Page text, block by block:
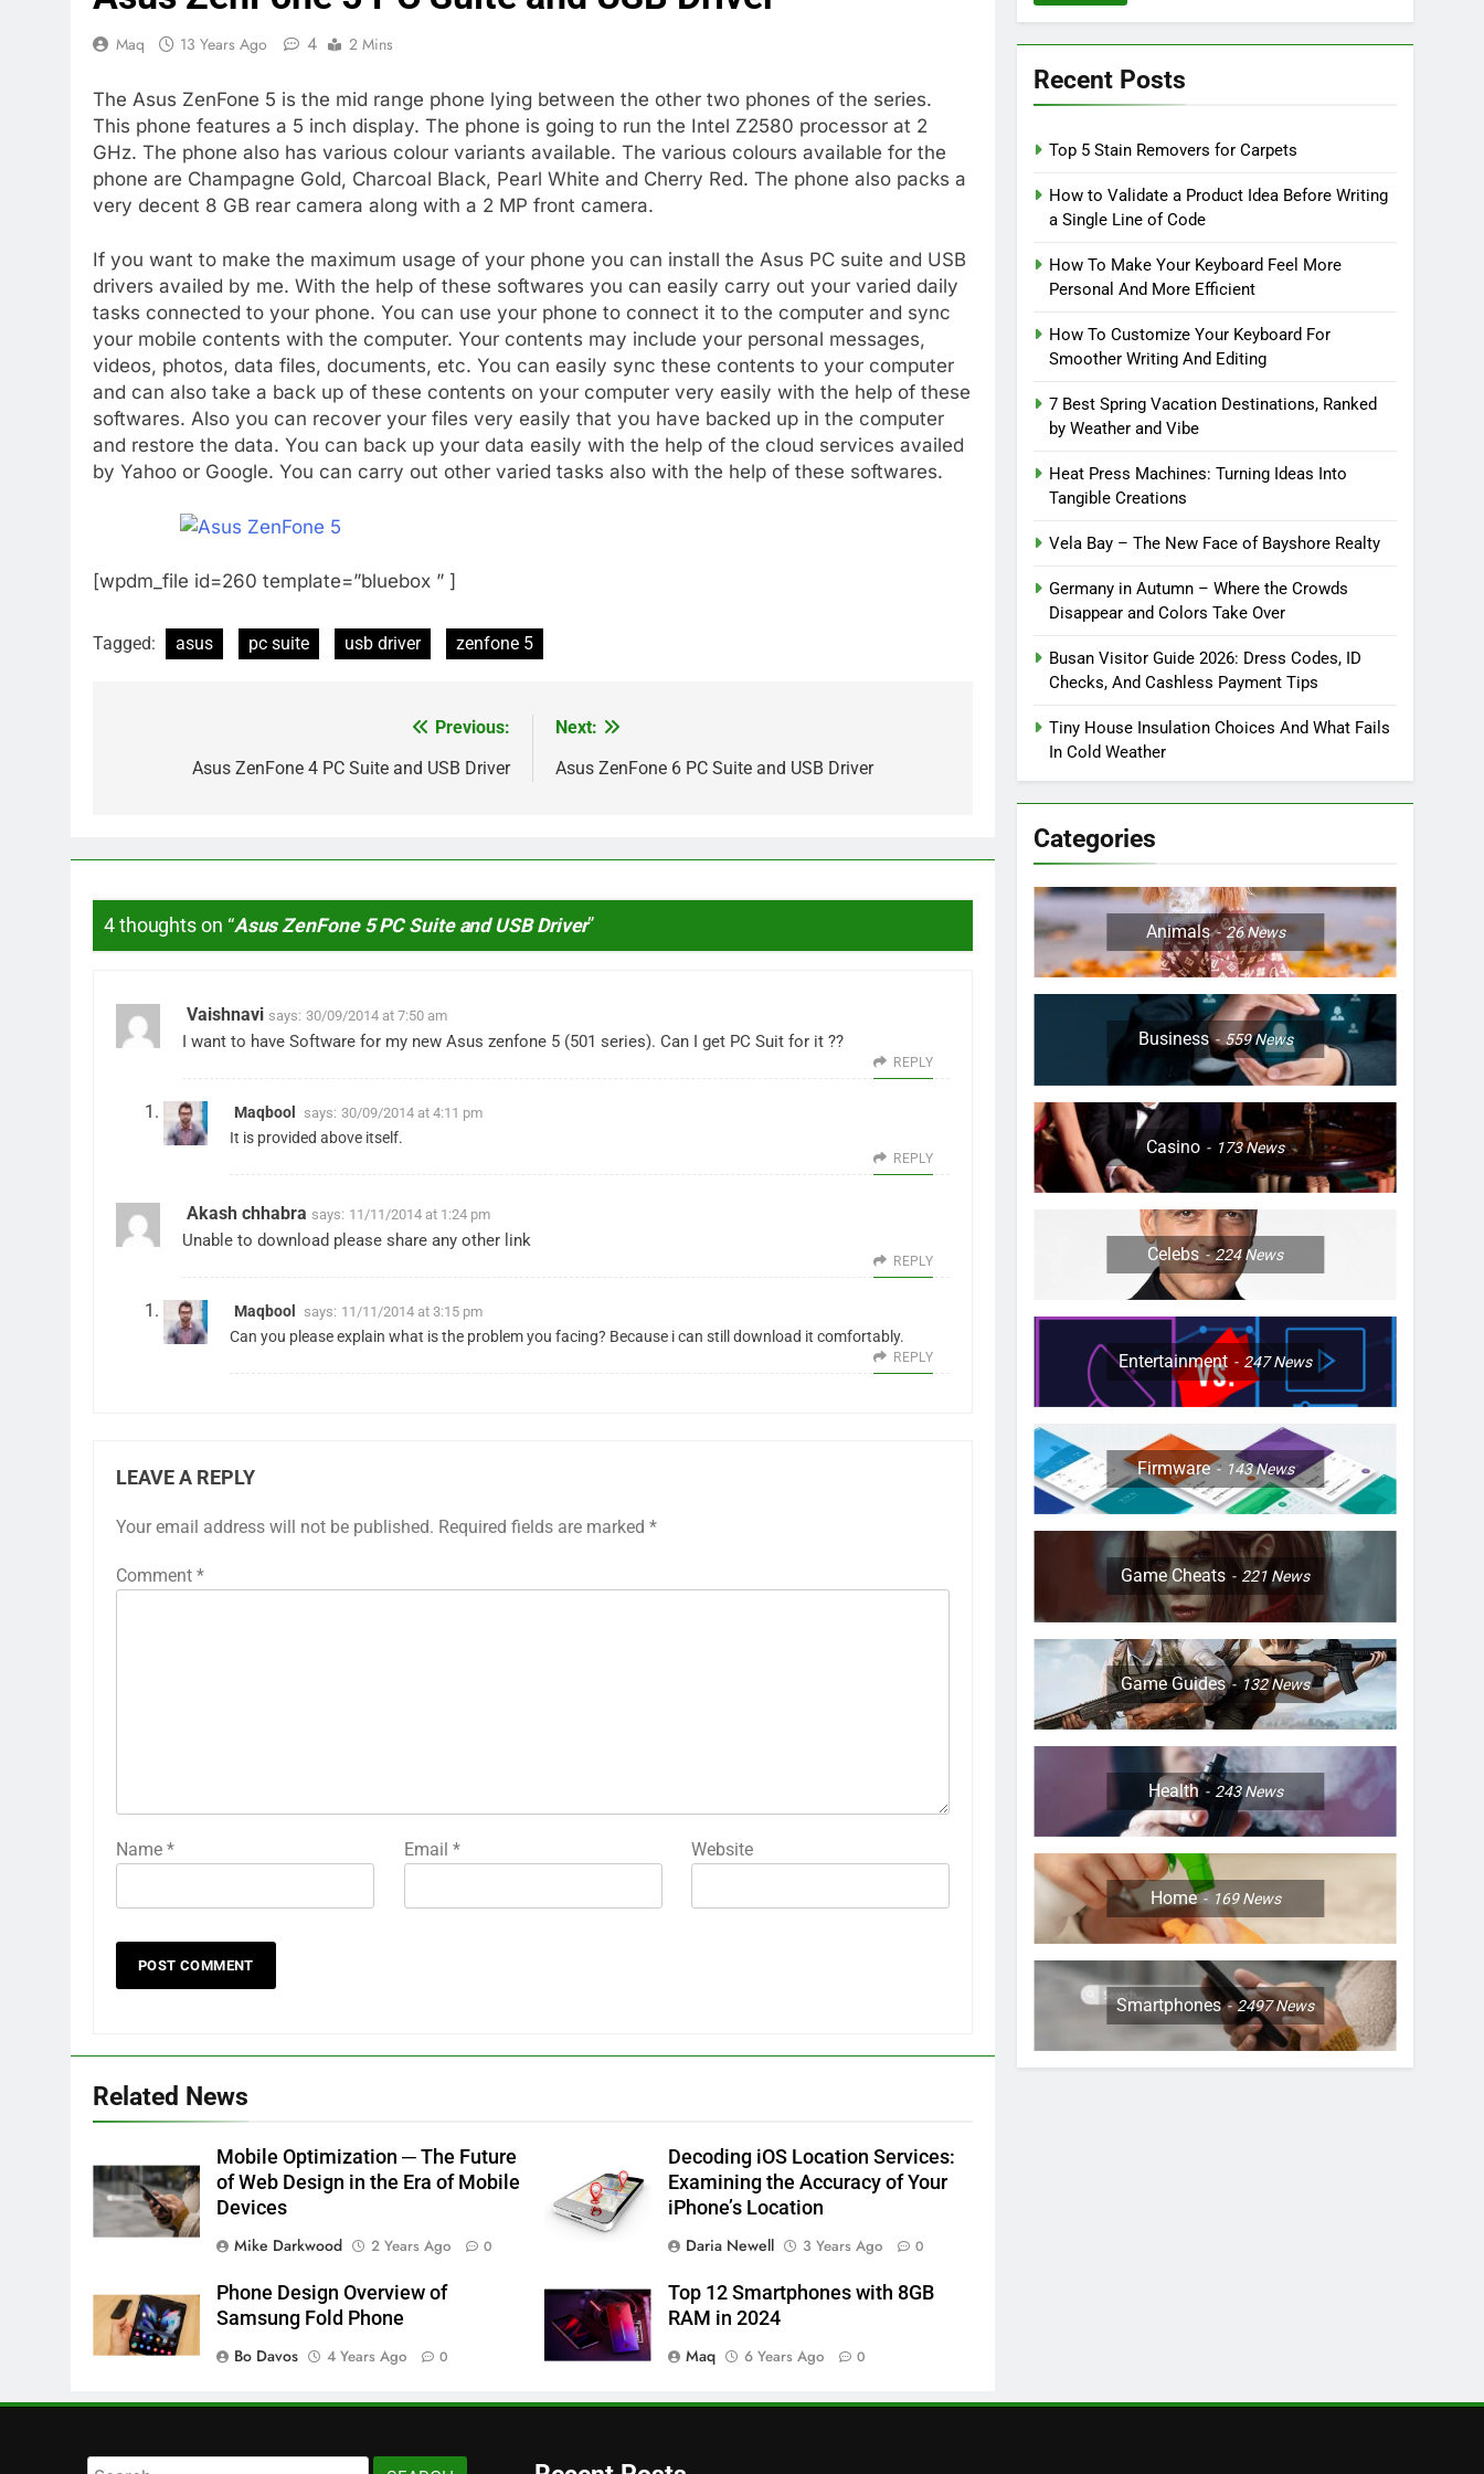
Maq 13 Years Ago 4 2 Mins
The Asus ZenFone 5 is the mid range phone lying between the other two phones of the series.
This phone features a 5 inch display. The phone is going to run the Intel Z2580 processor at 2
GHz. The phone also has various colour variants available. The various colours available for the
phone are Champagne Gold, Charcoal Black, Pearl White and Cherry Red. The phone also packs a
very decent 8 GB rear camera along with a 2 MP front camera.
If you want to make the maximum usage of your phone you can install the Asus PC suite and USB
drivers availed by me. With the help of these softwares you can easily carry out your varied daily
tasks connected to your phone. You can use your phone to connect it to the computer and sync
your mobile contents with the computer. Your contents may include your personal messages,
videos, photos, data files, documents, etc. You can easily sync these contents to your computer
and can also take a back up of these contents on your computer very easily with the help of these
softwares. Also you can recover your files very easily that you have backed up in the computer
and restore the data. You can back up your data easily with the help of the cloud services availed
by Yahoo or Google. You can carry out other varied tasks also with the help of these softwares.
[wpdm_file id=260 template=”bluebox ” ]
Tagged: asus pc suite usb driver zenfone 5
navigation
Previous:
Asus ZenFone 4 PC Suite and USB Driver
Next:
Asus ZenFone 6 PC Suite and USB Driver
4 thoughts on “Asus ZenFone 5 PC Suite and USB Driver”
Vaishnavi says: 30/09/2014 at 7:50 am
I want to have Software for my new Asus zenfone 5 (501 series). Can I get PC Suit for it ??
REPLY
Maqbool says: 30/09/2014 at 4:11 pm
It is provided above itself.
REPLY
Akash chhabra says: 11/11/2014 at 1:24 pm
Unable to download please share any other link
REPLY
Maqbool says: 11/11/2014 at 3:15 pm
Can you please explain what is the problem you facing? Because i can still download it comfortably.
REPLY
LEAVE A REPLY
Your email address will not be published. Required fields are marked *
Comment *
Name * Email * Website
Related News
Mobile Optimization ─ The Future
of Web Design in the Era of Mobile
Devices
Mike Darkwood
2 Years Ago 0
Decoding iOS Location Services:
Examining the Accuracy of Your
iPhone’s Location
Daria Newell
3 Years Ago 0
Phone Design Overview of
Samsung Fold Phone
Bo Davos
4 Years Ago 0
Top 12 Smartphones with 8GB
RAM in 2024
Maq
6 Years Ago 0
Recent Posts
Top 5 Stain Removers for Carpets
How to Validate a Product Idea Before Writing
a Single Line of Code
How To Make Your Keyboard Feel More
Personal And More Efficient
How To Customize Your Keyboard For
Smoother Writing And Editing
7 Best Spring Vacation Destinations, Ranked
by Weather and Vibe
Heat Press Machines: Turning Ideas Into
Tangible Creations
Vela Bay – The New Face of Bayshore Realty
Germany in Autumn – Where the Crowds
Disappear and Colors Take Over
Busan Visitor Guide 2026: Dress Codes, ID
Checks, And Cashless Payment Tips
Tiny House Insulation Choices And What Fails
In Cold Weather
Categories
Animals 26News
Business 559News
Casino 173News
Celebs 224News
Entertainment 247News
Firmware 143News
Game Cheats 221 News
Game Guides 132News
Health 243News
Home 169News
Smartphones 2497News
Search